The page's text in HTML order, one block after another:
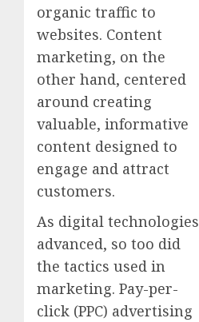
organic traffic to
websites. Content
marketing, on the
other hand, centered
around creating
valuable, informative
content designed to
engage and attract
customers.
As digital technologies
advanced, so too did
the tactics used in
marketing. Pay-per-
click (PPC) advertising